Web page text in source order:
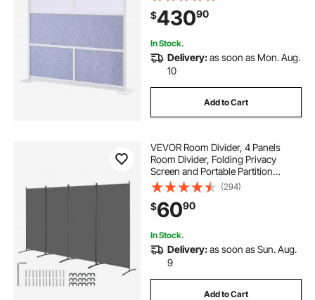
Windows, Freestanding Privacy
Panel Wall for Office Library
$43090
In Stock.
Delivery:as soon as Mon. Aug.
10
Add to Cart
VEVOR Room Divider, 4 Panels
Room Divider, Folding Privacy
Screen and Portable Partition
Divider for Room Separation,
Freestanding Room Partitions for
Office, Bedroom, Study, Grey
(294)
$6090
In Stock.
Delivery:as soon as Sun. Aug.
9
Add to Cart